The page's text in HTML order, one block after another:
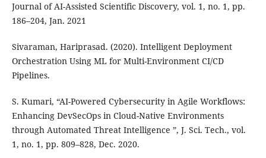
Journal of AI-Assisted Scientific Discovery, vol. 1, no. 1, pp.
186–204, Jan. 2021
Sivaraman, Hariprasad. (2020). Intelligent Deployment
Orchestration Using ML for Multi-Environment CI/CD
Pipelines.
S. Kumari, “AI-Powered Cybersecurity in Agile Workflows:
Enhancing DevSecOps in Cloud-Native Environments
through Automated Threat Intelligence ”, J. Sci. Tech., vol.
1, no. 1, pp. 809–828, Dec. 2020.